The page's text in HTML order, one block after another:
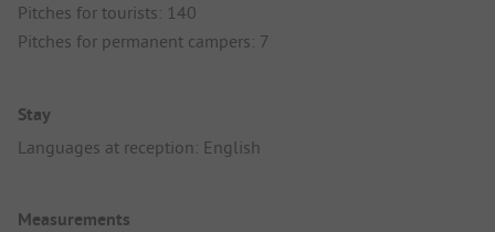
Pitches for tourists: 140
Pitches for permanent campers: 7
Stay
Languages at reception: English
Measurements